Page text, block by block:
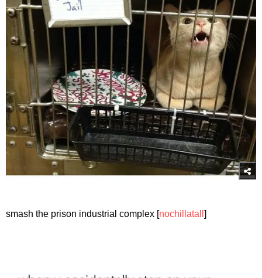
smash the prison industrial complex [nochillatall ]